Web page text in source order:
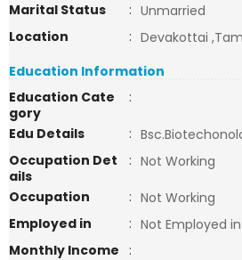
Marital Status
: Unmarried
Location
: Devakottai
Education Information
Education Cate
gory
:
Edu Details :
Occupation Det
ails
: Not Working
Occupation
: Not Working
Employed in
: Not Employed in
Monthly Income
: